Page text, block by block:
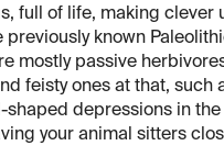
full of life, making clever
known
mostly passive
feisty ones at that, such
depressions in
your animal sitters